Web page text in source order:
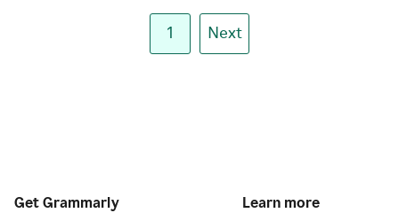
1 Next
Get Grammarly Learn more